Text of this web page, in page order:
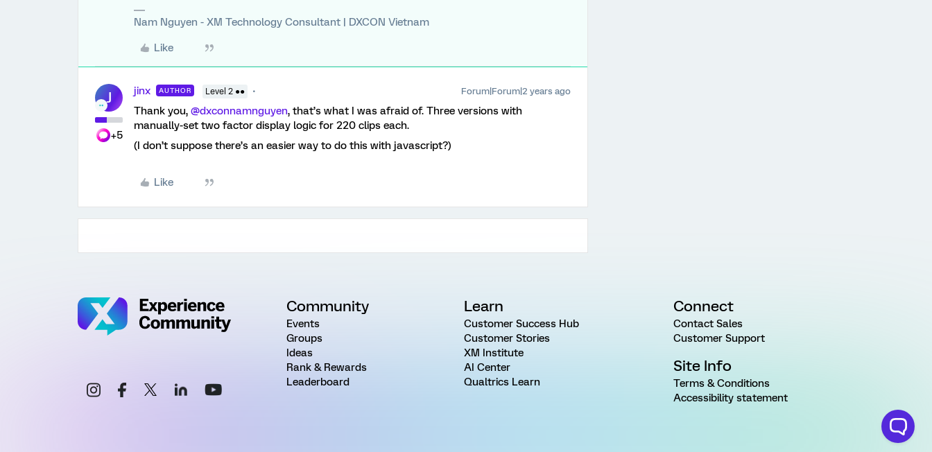
Nam Nguyen - XM Technology Consultant | DXCON Vietnam
Like
J
+5
jinx AUTHOR Level 2 ●● Forum|Forum|2 years ago
Thank you, @dxconnamnguyen, that’s what I was afraid of. Three versions with
manually-set two factor display logic for 220 clips each.
(I don’t suppose there’s an easier way to do this with javascript?)
Like
Community
Events
Groups
Ideas
Rank & Rewards
Leaderboard
Learn
Customer Success Hub
Customer Stories
XM Institute
AI Center
Qualtrics Learn
Connect
Contact Sales
Customer Support
Site Info
Terms & Conditions
Accessibility statement